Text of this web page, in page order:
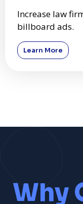
Increase law
billboard ads.
Learn More
Why